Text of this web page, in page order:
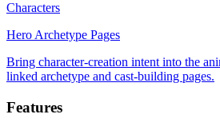
Characters
Hero Archetype Pages
Bring character-creation intent into the
linked archetype and cast-building pages.
Features